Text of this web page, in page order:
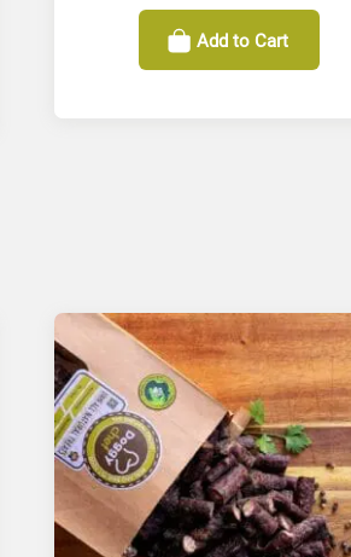
Add to Cart